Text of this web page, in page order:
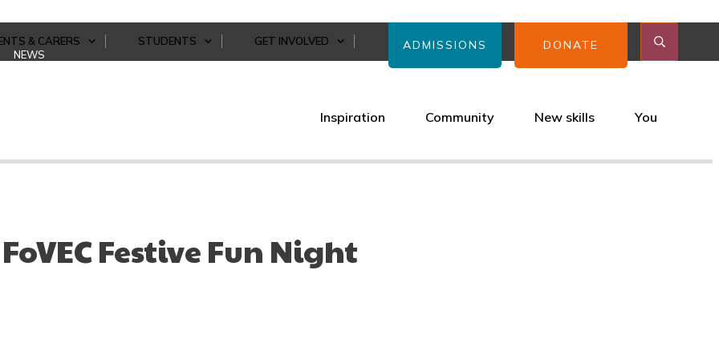
& CARERS STUDENTS
GET INVOLVED
NEWS
ADMISSIONS DONATE
Inspiration Community New skills You
FoVEC Festive Fun Night